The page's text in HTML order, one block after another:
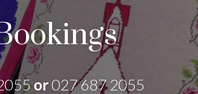
or027 687 2055